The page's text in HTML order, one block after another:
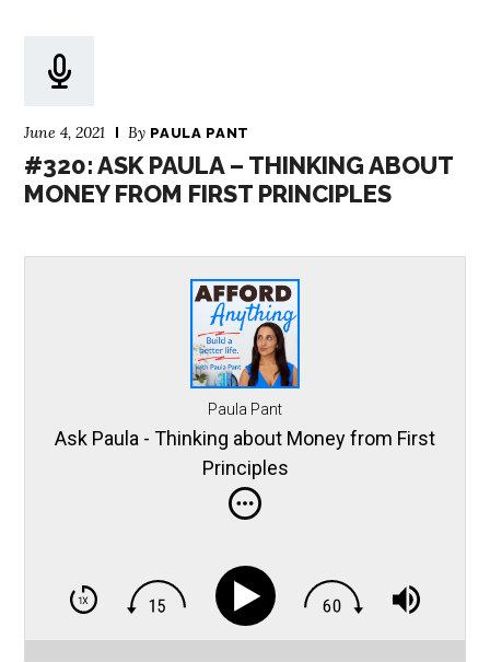
June 4, 2021 By PAULA PANT
#320: ASK PAULA – THINKING ABOUT
MONEY FROM FIRST PRINCIPLES
Paula Pant
Ask Paula - Thinking about Money from First
Principles